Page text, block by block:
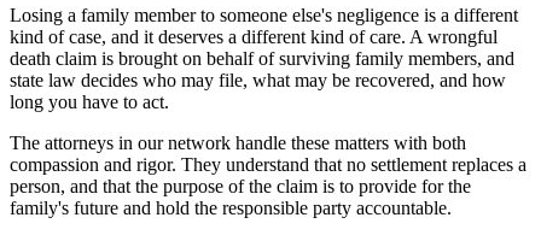
Losing a family member to someone else's negligence is a different
kind of case, and it deserves a different kind of care. A wrongful
death claim is brought on behalf of surviving family members, and
state law decides who may file, what may be recovered, and how
long you have to act.
The attorneys in our network handle these matters with both
compassion and rigor. They understand that no settlement replaces a
person, and that the purpose of the claim is to provide for the
family's future and hold the responsible party accountable.